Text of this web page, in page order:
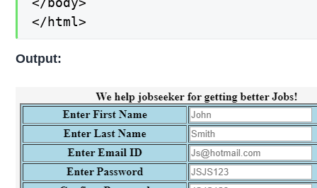
</html>
Output: